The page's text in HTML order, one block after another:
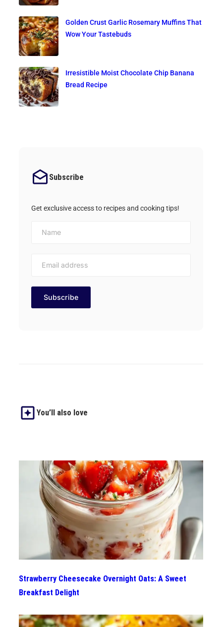
Golden Crust Garlic Rosemary Muffins That
Wow Your Tastebuds
Irresistible Moist Chocolate Chip Banana
Bread Recipe
Subscribe
Get exclusive access to recipes and cooking tips!
You’ll also love
Strawberry Cheesecake Overnight Oats: A Sweet
Breakfast Delight